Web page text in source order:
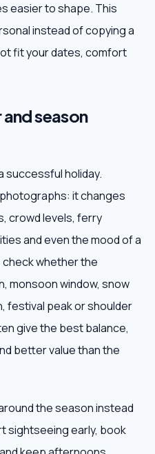
easier to shape. This
instead of copying a
fit your dates, comfort
season
successful holiday.
it changes
crowd levels, ferry
and even the mood of a
check whether the
monsoon window, snow
festival peak or shoulder
give the best balance,
better value than the
the season instead
sightseeing early, book